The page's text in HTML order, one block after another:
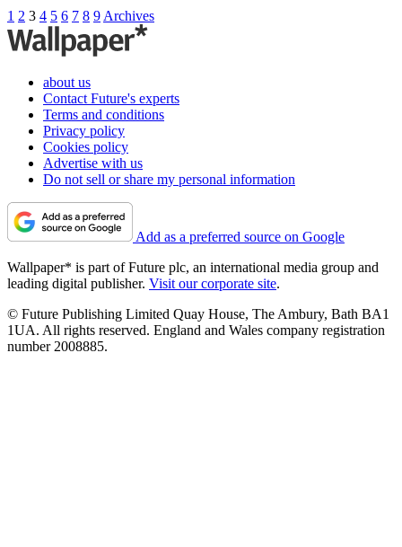
1 2 3 4 5 6 7 8 9 Archives
about us
Contact Future's experts
Terms and conditions
Privacy policy
Cookies policy
Advertise with us
Do not sell or share my personal information
Add as a preferred source on Google
Wallpaper* is part of Future plc, an international media group and
leading digital publisher. Visit our corporate site.
© Future Publishing Limited Quay House, The Ambury, Bath BA1
1UA. All rights reserved. England and Wales company registration
number 2008885.